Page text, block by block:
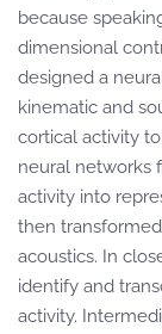
because
dimensional
designed a
kinematic and
cortical activity
neural networks
activity into
then
acoustics. In
identify and
activity.